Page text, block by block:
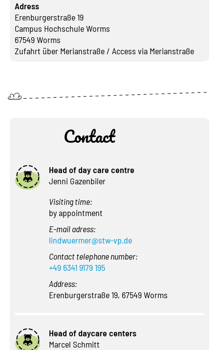
Adress
Erenburgerstraße 19
Campus Hochschule Worms
67549 Worms
Zufahrt über Merianstraße / Access via Merianstraße
Contact
Head of day care centre
Jenni Gazenbiler
Visiting time:
by appointment
E-mail adress:
lindwuermer@stw-vp.de
Contact telephone number:
+49 6341 9179 195
Address:
Erenburgerstraße 19, 67549 Worms
Head of daycare centers
Marcel Schmitt